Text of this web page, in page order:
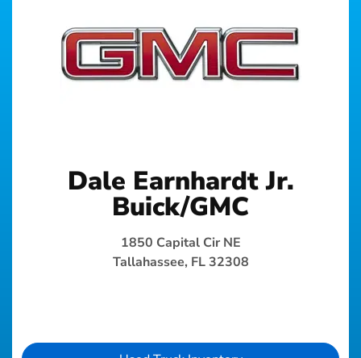
Dale Earnhardt Jr.
Buick/GMC
1850 Capital Cir NE
Tallahassee, FL 32308